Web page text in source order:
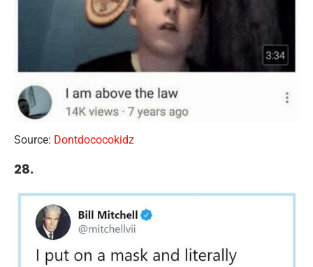
Source: Dontdococokidz
28.